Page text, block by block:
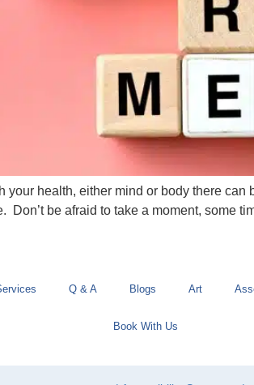
health, either mind or body there
Don’t be afraid to take a moment, some
Q & A Blogs Art
Book With Us